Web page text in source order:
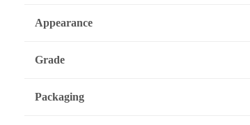
Appearance
Grade
Packaging